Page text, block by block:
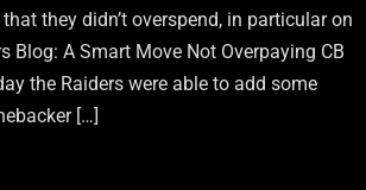
they didn’t overspend, in particular on
Blog: A Smart Move Not Overpaying CB
the Raiders were able to add some
[…]